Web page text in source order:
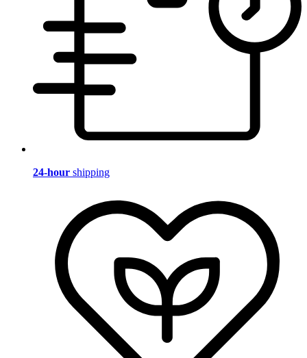
24-hour shipping